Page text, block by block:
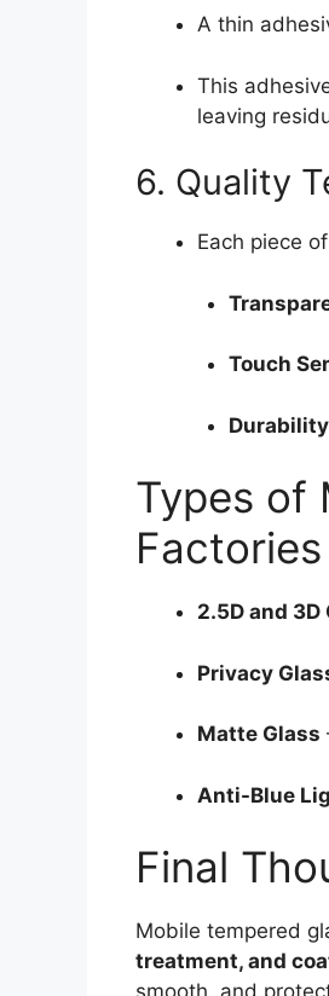
A thin
This
leaving
6. Quality
Each piece
Touch
Durability
Types of
Factories
2.5D and 3D
Privacy
Matte Glass
Anti-Blue
Final
Mobile tempered
treatment, and